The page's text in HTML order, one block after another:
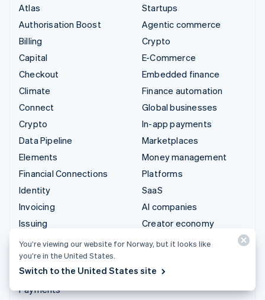
Atlas
Authorisation Boost
Billing
Capital
Checkout
Climate
Connect
Crypto
Data Pipeline
Elements
Financial Connections
Identity
Invoicing
Issuing
Link
Managed Payments
Payment links
Payments
Startups
Agentic commerce
Crypto
E-Commerce
Embedded finance
Finance automation
Global businesses
In-app payments
Marketplaces
Money management
Platforms
SaaS
AI companies
Creator economy
Gaming
leisure
You’re viewing our website for Norway, but it looks like
you’re in the United States.
Switch to the United States site